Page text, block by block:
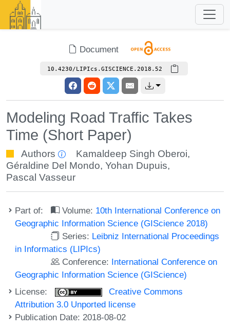
Document
10.4230/LIPIcs.GISCIENCE.2018.52
Modeling Road Traffic Takes
Time (Short Paper)
Authors Kamaldeep Singh Oberoi,
Géraldine Del Mondo, Yohan Dupuis,
Pascal Vasseur
Part of: Volume: 10th International Conference on
Geographic Information Science (GIScience 2018)
Series: Leibniz International Proceedings
in Informatics (LIPIcs)
Conference: International Conference on
Geographic Information Science (GIScience)
License:
Creative Commons
Attribution 3.0 Unported license
Publication Date: 2018-08-02